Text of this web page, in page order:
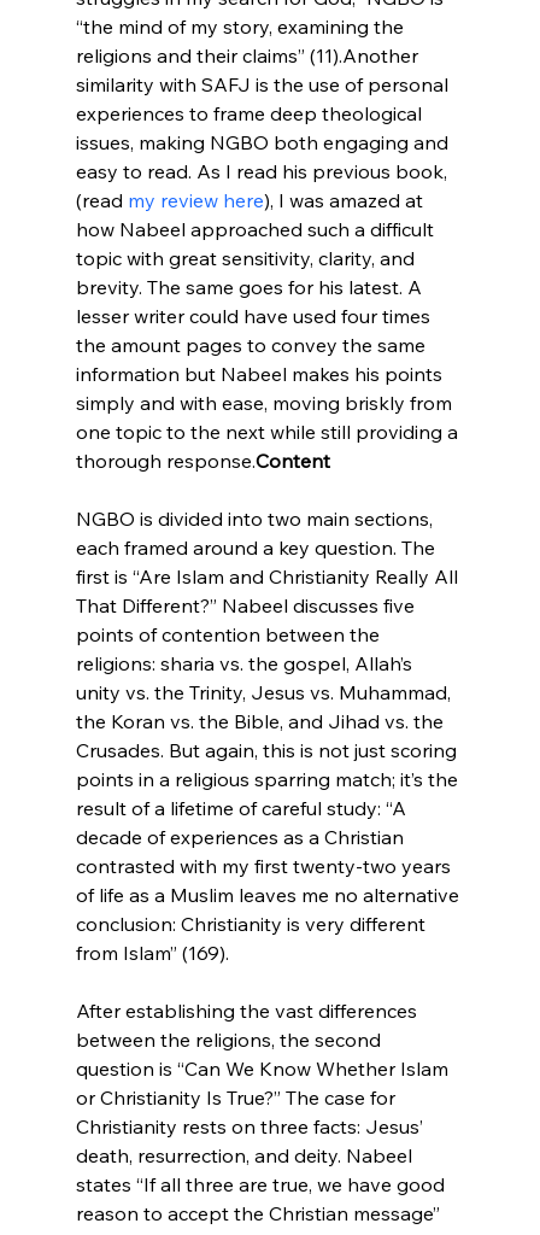
“the mind of my story, examining the
religions and their claims” (11).Another
similarity with SAFJ is the use of personal
experiences to frame deep theological
issues, making NGBO both engaging and
easy to read. As I read his previous book,
(read my review here), I was amazed at
how Nabeel approached such a difficult
topic with great sensitivity, clarity, and
brevity. The same goes for his latest. A
lesser writer could have used four times
the amount pages to convey the same
information but Nabeel makes his points
simply and with ease, moving briskly from
one topic to the next while still providing a
thorough response.Content
NGBO is divided into two main sections,
each framed around a key question. The
first is “Are Islam and Christianity Really All
That Different?” Nabeel discusses five
points of contention between the
religions: sharia vs. the gospel, Allah’s
unity vs. the Trinity, Jesus vs. Muhammad,
the Koran vs. the Bible, and Jihad vs. the
Crusades. But again, this is not just scoring
points in a religious sparring match; it’s the
result of a lifetime of careful study: “A
decade of experiences as a Christian
contrasted with my first twenty-two years
of life as a Muslim leaves me no alternative
conclusion: Christianity is very different
from Islam” (169).
After establishing the vast differences
between the religions, the second
question is “Can We Know Whether Islam
or Christianity Is True?” The case for
Christianity rests on three facts: Jesus’
death, resurrection, and deity. Nabeel
states “If all three are true, we have good
reason to accept the Christian message”